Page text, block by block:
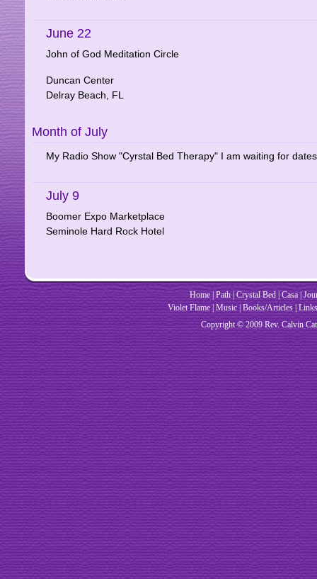
June 22
John of God Meditation Circle
Duncan Center
Delray Beach, FL
Month of July
My Radio Show "Cyrstal Bed Therapy" I am waiting for
July 9
Boomer Expo Marketplace
Seminole Hard Rock Hotel
Home Path| Crystal Bed|Casa |
Violet Flame|Music| Books/Articles|Links
Copyright © 2009 Rev.